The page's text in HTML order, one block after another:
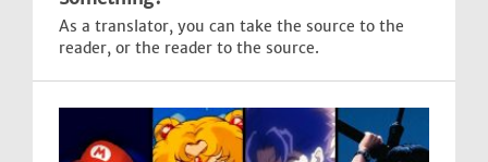
As a translator, you can take the source to the
reader, or the reader to the source.